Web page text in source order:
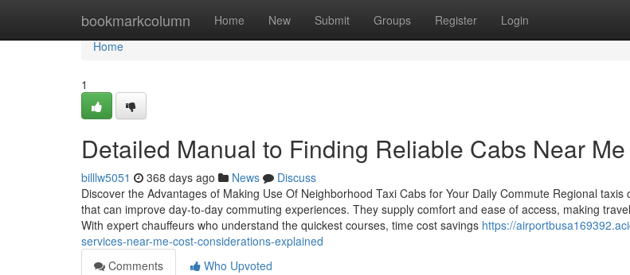
bookmarkcolumn Home New Submit Groups Register Login
Home
Home
1
Detailed Manual to Finding Reliable Cabs Near Me
billlw5051 368 days ago News
Discuss
Discover the Advantages of Making Use Of Neighborhood Taxi Cabs for Your Daily Commute Regional taxis
that can improve day-to-day commuting experiences. They supply comfort and ease of access, making
With expert chauffeurs who understand the quickest courses, time cost savings https://
services-near-me-cost-considerations-explained
Comments
Who Upvoted